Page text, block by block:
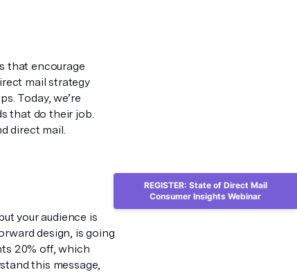
that encourage
mail strategy
Today, we’re
that do their job.
direct mail.
your audience is
design, is going
20% off, which
this message,
REGISTER: State of Direct Mail
Consumer Insights Webinar